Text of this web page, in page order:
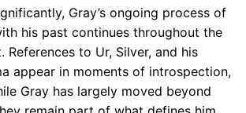
Gray’s ongoing process of
his past continues throughout the
References to Ur, Silver, and his
appear in moments of introspection,
Gray has largely moved beyond